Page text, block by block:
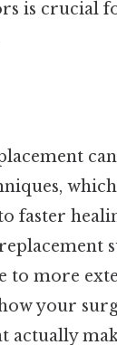
is crucial
faster
more
your